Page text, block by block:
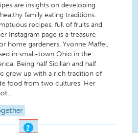
are insights on developing
family eating traditions.
recipes, full of fruits and
Instagram page is a treasure
home gardeners. Yvonne Maffei,
in small-town Ohio in the
Being half Sicilian and half
grew up with a rich tradition of
food from two cultures. Her
2